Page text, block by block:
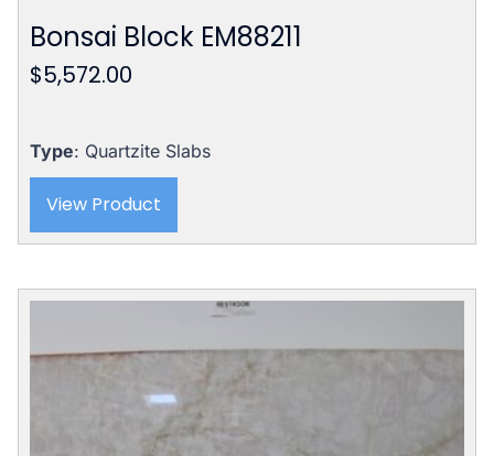
Bonsai Block EM88211
$5,572.00
Type: Quartzite Slabs
View Product